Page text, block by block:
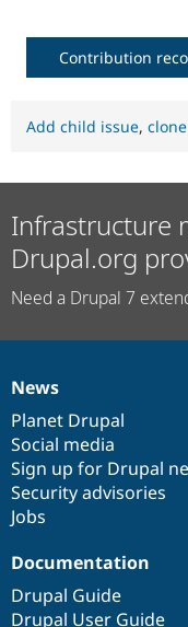
Contribution
Add child issue,
Infrastructure
Drupal.org
Need a Drupal 7
News
items
News
Planet Drupal
Social media
Sign up for Drupal
Security advisories
Jobs
Our
community
Documentation
Documentation
Drupal Guide
Drupal User Guide
Drupal
code
base
Governance
of
community